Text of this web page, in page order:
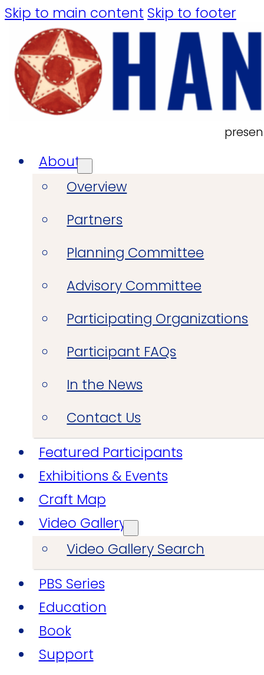
Skip to main content Skip to footer
About
Overview
Partners
Planning Committee
Advisory Committee
Participating Organizations
Participant FAQs
In the News
Contact Us
Featured Participants
Exhibitions & Events
Craft Map
Video Gallery
Video Gallery Search
PBS Series
Education
Book
Support